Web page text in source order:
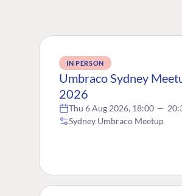
IN PERSON
Umbraco Sydney
2026
Thu 6 Aug 2026, 18:00 —
Sydney Umbraco Meetup